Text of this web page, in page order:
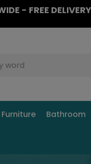
- FREE DELIVERY
Furniture Bathroom